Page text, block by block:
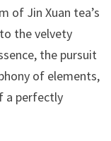
of Jin Xuan tea’s
the velvety
the pursuit
of elements,
a perfectly